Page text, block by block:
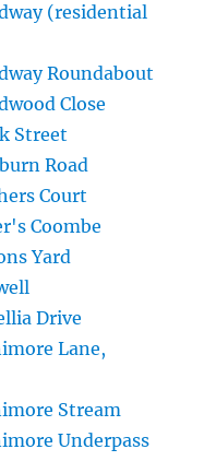
(residential
Roundabout
Close
Street
Road
Court
Coombe
Yard
Drive
Lane,
Stream
Underpass